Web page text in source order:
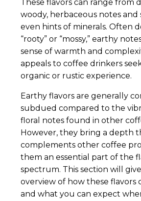
These flavors can range from
woody, herbaceous notes and
even hints of minerals. Often
“rooty” or “mossy,” earthy
sense of warmth and
appeals to coffee drinkers
organic or rustic experience.
Earthy flavors are generally
subdued compared to the
floral notes found in other
However, they bring a depth
complements other coffee
them an essential part of the
spectrum. This section will
overview of how these flavors
and what you can expect